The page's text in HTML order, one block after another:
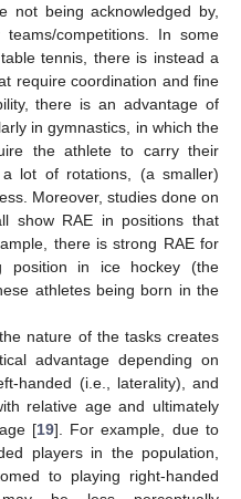
not being acknowledged by,
competitions. In some
tennis, there is instead a
require coordination and fine
there is an advantage of
in gymnastics, in which the
the athlete to carry their
lot of rotations, (a smaller)
Moreover, studies done on
show RAE in positions that
there is strong RAE for
position in ice hockey (the
athletes being born in the
nature of the tasks creates
advantage depending on
handed (i.e., laterality), and
relative age and ultimately
[19]. For example, due to
players in the population,
to playing right-handed